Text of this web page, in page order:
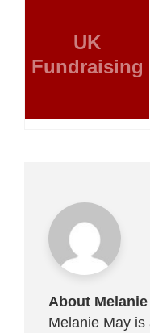
UK
Fundraising
About
Melanie May is